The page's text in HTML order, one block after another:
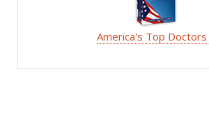
America's Top Doctors